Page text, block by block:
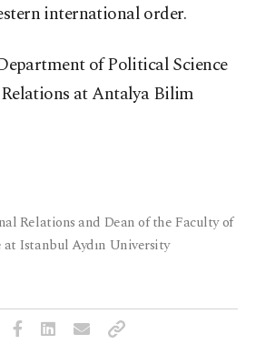
international order.
of Political Science
at Antalya Bilim
Relations and Dean of the Faculty of
Istanbul Aydın University